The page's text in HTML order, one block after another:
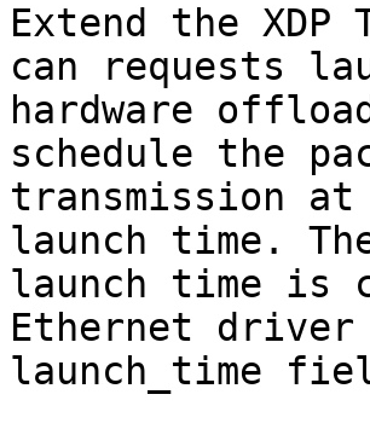
Extend the
can requests
hardware
schedule the
transmission
launch time.
launch time is
Ethernet
launch_time